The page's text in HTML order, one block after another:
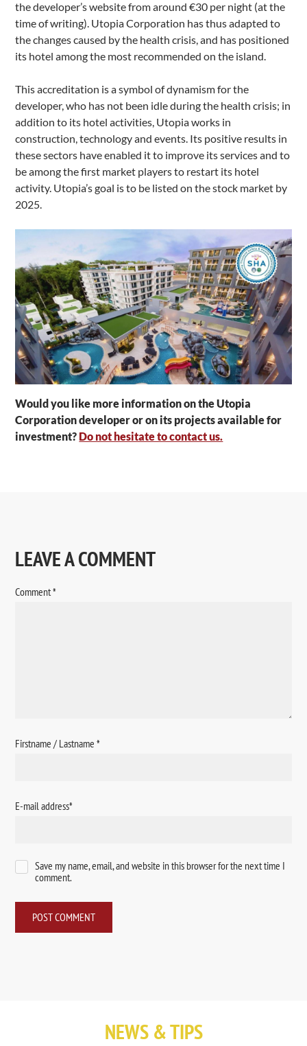
the developer’s website from around €30 per night (at the
time of writing). Utopia Corporation has thus adapted to
the changes caused by the health crisis, and has positioned
its hotel among the most recommended on the island.
This accreditation is a symbol of dynamism for the
developer, who has not been idle during the health crisis; in
addition to its hotel activities, Utopia works in
construction, technology and events. Its positive results in
these sectors have enabled it to improve its services and to
be among the first market players to restart its hotel
activity. Utopia’s goal is to be listed on the stock market by
2025.
Would you like more information on the Utopia
Corporation developer or on its projects available for
investment? Do not hesitate to contact us.
LEAVE A COMMENT
Comment*
Firstname / Lastname*
E-mail address*
Save my name, email, and website in this browser for the next time I
comment.
NEWS & TIPS